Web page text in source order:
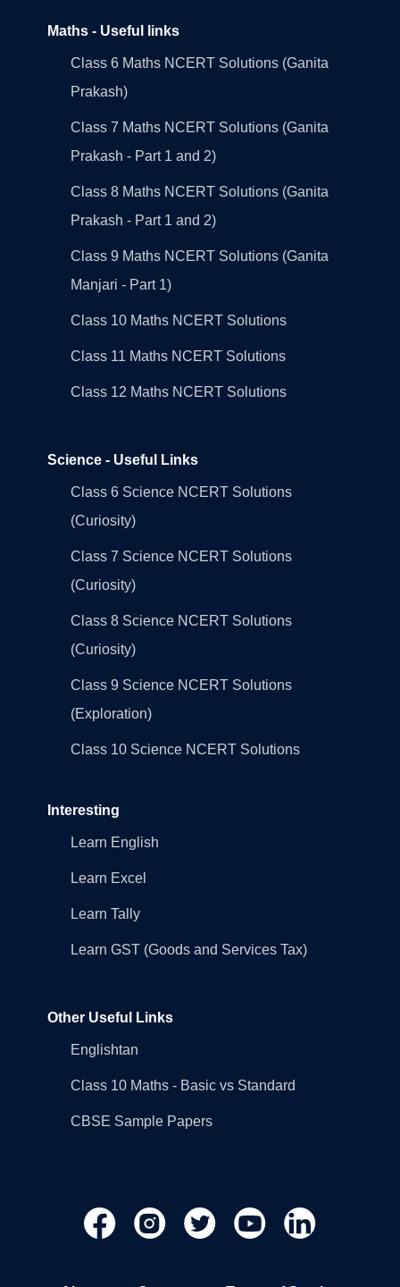
Maths - Useful links
Class 6 Maths NCERT Solutions (Ganita
Prakash)
Class 7 Maths NCERT Solutions (Ganita
Prakash - Part 1 and 2)
Class 8 Maths NCERT Solutions (Ganita
Prakash - Part 1 and 2)
Class 9 Maths NCERT Solutions (Ganita
Manjari - Part 1)
Class 10 Maths NCERT Solutions
Class 11 Maths NCERT Solutions
Class 12 Maths NCERT Solutions
Science - Useful Links
Class 6 Science NCERT Solutions
(Curiosity)
Class 7 Science NCERT Solutions
(Curiosity)
Class 8 Science NCERT Solutions
(Curiosity)
Class 9 Science NCERT Solutions
(Exploration)
Class 10 Science NCERT Solutions
Interesting
Learn English
Learn Excel
Learn Tally
Learn GST (Goods and Services Tax)
Other Useful Links
Englishtan
Class 10 Maths - Basic vs Standard
CBSE Sample Papers